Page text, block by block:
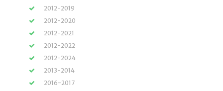
2012-2019
2012-2020
2012-2021
2012-2022
2012-2024
2013-2014
2016-2017